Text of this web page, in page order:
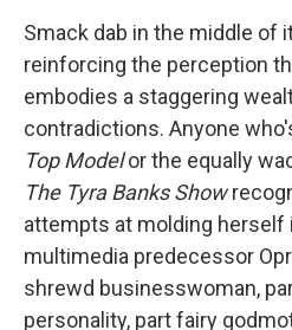
Smack dab in the middle of
reinforcing the perception
embodies a staggering
contradictions. Anyone
Top Modelor the equally
The Tyra Banks Show
attempts at molding herself
multimedia predecessor
shrewd businesswoman,
personality, part fairy